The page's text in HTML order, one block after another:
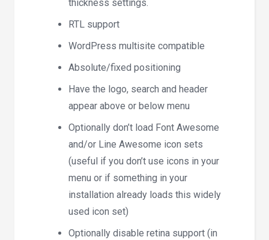
thickness settings.
RTL support
WordPress multisite compatible
Absolute/fixed positioning
Have the logo, search and header
appear above or below menu
Optionally don’t load Font Awesome
and/or Line Awesome icon sets
(useful if you don’t use icons in your
menu or if something in your
installation already loads this widely
used icon set)
Optionally disable retina support (in